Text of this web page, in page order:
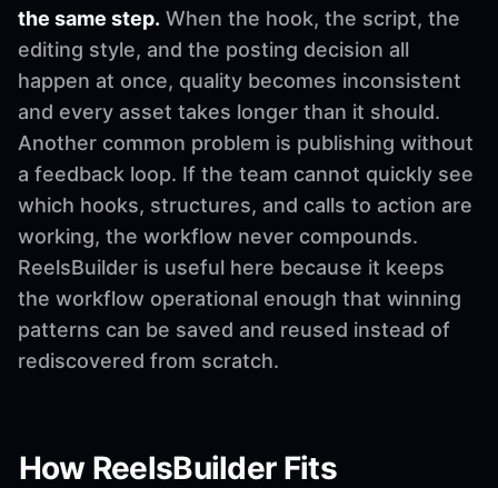
the same step. When the hook, the script, the
editing style, and the posting decision all
happen at once, quality becomes inconsistent
and every asset takes longer than it should.
Another common problem is publishing without
a feedback loop. If the team cannot quickly see
which hooks, structures, and calls to action are
working, the workflow never compounds.
ReelsBuilder is useful here because it keeps
the workflow operational enough that winning
patterns can be saved and reused instead of
rediscovered from scratch.
How ReelsBuilder Fits